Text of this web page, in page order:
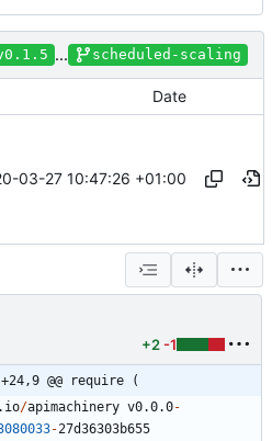
... scheduled-scaling
Date
03-27 10:47:26 +01:00
+2 -1
+24,9 @@ require (
/apimachinery v0.0.0-
-27d36303b655